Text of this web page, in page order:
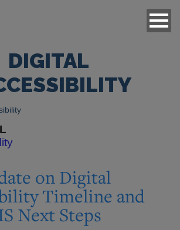
DIGITAL
on Digital
Timeline and
Next Steps